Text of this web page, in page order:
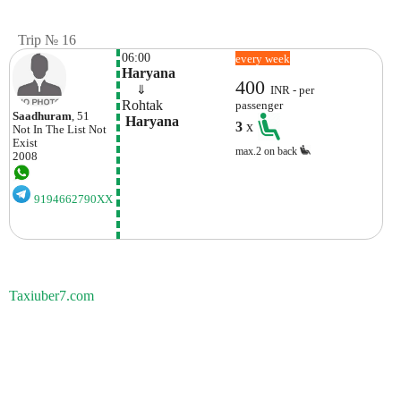
Trip № 16
Saadhuram, 51
Not In The List Not
Exist
2008
9194662790XX
06:00
Haryana
⇓
Rohtak
Haryana
every week
400INR - per
passenger
3x
max.2 on back
Taxiuber7.com